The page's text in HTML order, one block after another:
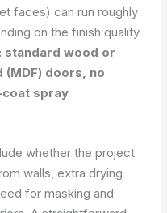
faces) can run roughly
on the finish quality
standard wood or
doors, no
spray
whether the project
walls, extra drying
for masking and